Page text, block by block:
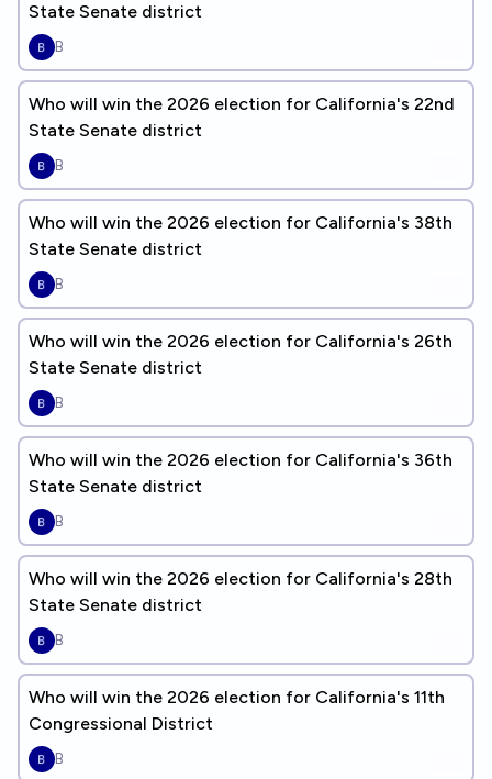
State Senate district
B
Who will win the 2026 election for California's 22nd
State Senate district
B
Who will win the 2026 election for California's 38th
State Senate district
B
Who will win the 2026 election for California's 26th
State Senate district
B
Who will win the 2026 election for California's 36th
State Senate district
B
Who will win the 2026 election for California's 28th
State Senate district
B
Who will win the 2026 election for California's 11th
Congressional District
B